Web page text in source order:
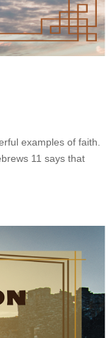
examples of faith.
11 says that